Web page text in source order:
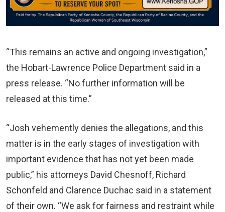
“This remains an active and ongoing investigation,”
the Hobart-Lawrence Police Department said in a
press release. “No further information will be
released at this time.”
“Josh vehemently denies the allegations, and this
matter is in the early stages of investigation with
important evidence that has not yet been made
public,” his attorneys David Chesnoff, Richard
Schonfeld and Clarence Duchac said in a statement
of their own. “We ask for fairness and restraint while